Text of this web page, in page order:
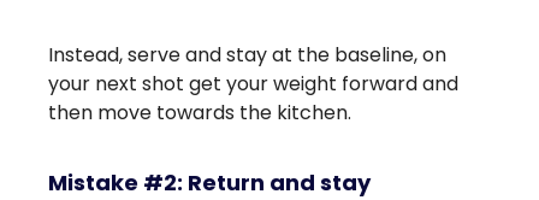
Instead, serve and stay at the baseline, on
your next shot get your weight forward and
then move towards the kitchen.
Mistake #2: Return and stay